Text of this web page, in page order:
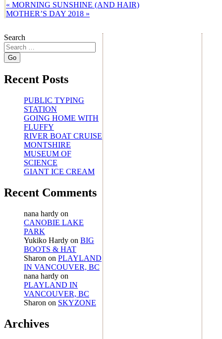
« MORNING SUNSHINE (AND HAIR)
MOTHER’S DAY 2018 »
Search
Recent Posts
PUBLIC TYPING
STATION
GOING HOME WITH
FLUFFY
RIVER BOAT CRUISE
MONTSHIRE
MUSEUM OF
SCIENCE
GIANT ICE CREAM
Recent Comments
nana hardy on
CANOBIE LAKE
PARK
Yukiko Hardy on BIG
BOOTS & HAT
Sharon on PLAYLAND
IN VANCOUVER, BC
nana hardy on
PLAYLAND IN
VANCOUVER, BC
Sharon on SKYZONE
Archives